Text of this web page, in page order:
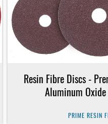
Resin Fibre Discs -
Aluminum Oxide
PRIME RESIN